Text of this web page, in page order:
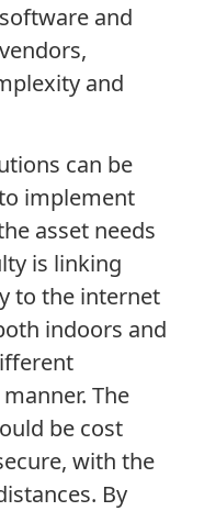
and
and
can be
implement
asset needs
is linking
to the internet
indoors and
The
be cost
with the
By